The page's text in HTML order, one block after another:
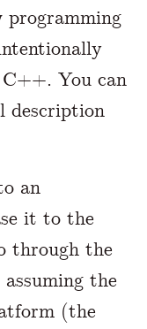
programming
C++. You can
description
an
it to the
through the
the
(the